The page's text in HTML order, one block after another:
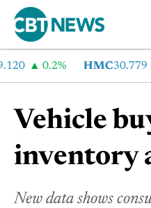
0.2% HMC30.779
Vehicle
inventory
New data shows